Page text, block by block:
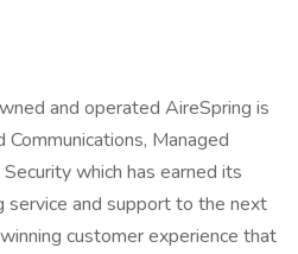
and operated AireSpring is
Managed
which has earned its
and support to the next
customer experience that